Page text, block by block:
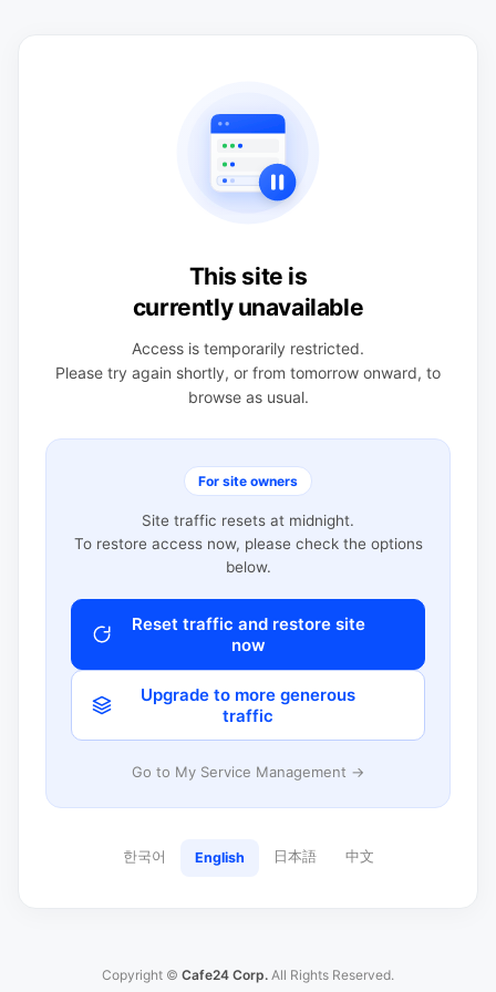
This site is
currently unavailable
Access is temporarily restricted.
Please try again shortly, or from tomorrow onward, to
browse as usual.
For site owners
Site traffic resets at midnight.
To restore access now, please check the options
below.
Reset traffic and restore site
now
Upgrade to more generous
traffic
Go to My Service Management →
한국어 English 日本語 中文
Copyright © Cafe24 Corp. All Rights Reserved.